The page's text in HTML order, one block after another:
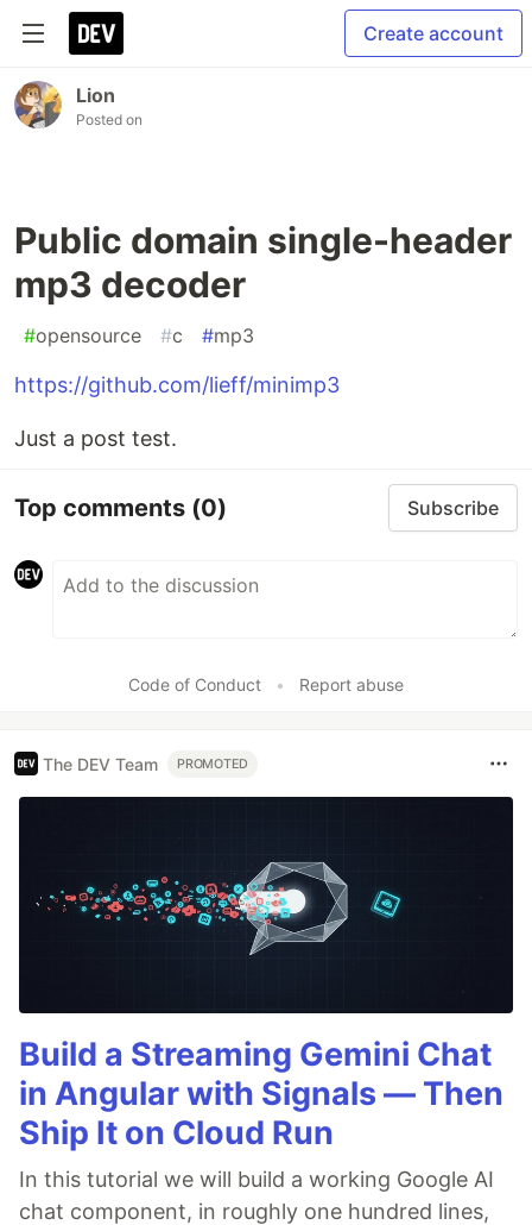
Create account
Lion
Posted on
Public domain single-header
mp3 decoder
#opensource #c #mp3
https://github.com/lieff/minimp3
Just a post test.
Top comments (0) Subscribe
Code of Conduct • Report abuse
The DEV Team PROMOTED
Build a Streaming Gemini Chat
in Angular with Signals — Then
Ship It on Cloud Run
In this tutorial we will build a working Google AI
chat component, in roughly one hundred lines,